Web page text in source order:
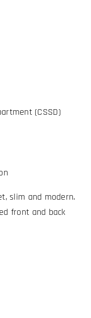
(CSSD)
slim and modern.
front and back